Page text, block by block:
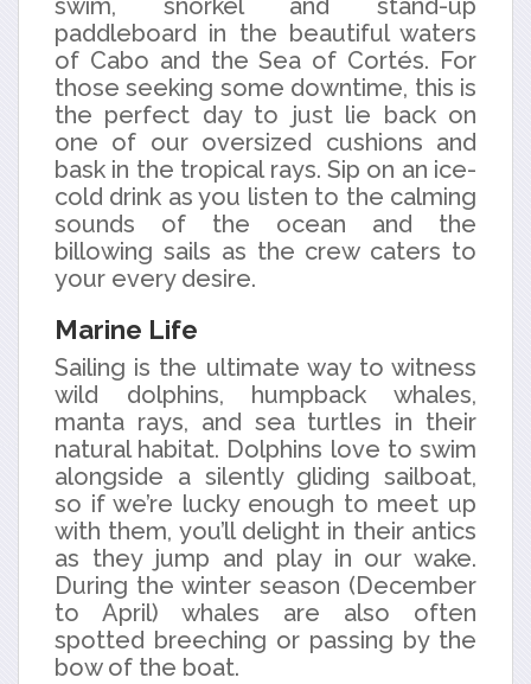
swim, snorkel and stand-up
paddleboard in the beautiful waters
of Cabo and the Sea of Cortés. For
those seeking some downtime, this is
the perfect day to just lie back on
one of our oversized cushions and
bask in the tropical rays. Sip on an ice-
cold drink as you listen to the calming
sounds of the ocean and the
billowing sails as the crew caters to
your every desire.
Marine Life
Sailing is the ultimate way to witness
wild dolphins, humpback whales,
manta rays, and sea turtles in their
natural habitat. Dolphins love to swim
alongside a silently gliding sailboat,
so if we’re lucky enough to meet up
with them, you’ll delight in their antics
as they jump and play in our wake.
During the winter season (December
to April) whales are also often
spotted breeching or passing by the
bow of the boat.